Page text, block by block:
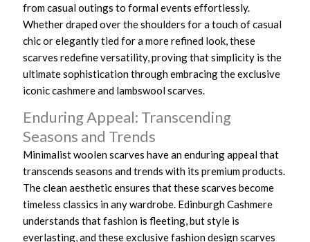
from casual outings to formal events effortlessly.
Whether draped over the shoulders for a touch of casual
chic or elegantly tied for a more refined look, these
scarves redefine versatility, proving that simplicity is the
ultimate sophistication through embracing the exclusive
iconic cashmere and lambswool scarves.
Enduring Appeal: Transcending
Seasons and Trends
Minimalist woolen scarves have an enduring appeal that
transcends seasons and trends with its premium products.
The clean aesthetic ensures that these scarves become
timeless classics in any wardrobe. Edinburgh Cashmere
understands that fashion is fleeting, but style is
everlasting, and these exclusive fashion design scarves